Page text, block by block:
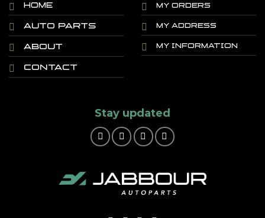
Home
Auto Parts
About
Contact
My orders
My address
My information
Stay updated